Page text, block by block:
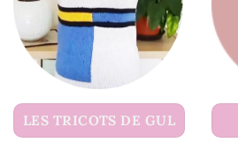
LES TRICOTS DE GUL